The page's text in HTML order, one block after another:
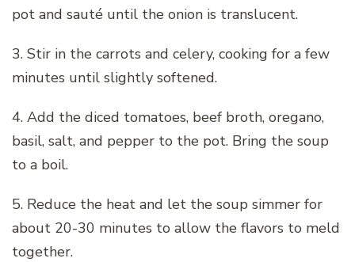
pot and sauté until the onion is translucent.
3. Stir in the carrots and celery, cooking for a few
minutes until slightly softened.
4. Add the diced tomatoes, beef broth, oregano,
basil, salt, and pepper to the pot. Bring the soup
to a boil.
5. Reduce the heat and let the soup simmer for
about 20-30 minutes to allow the flavors to meld
together.